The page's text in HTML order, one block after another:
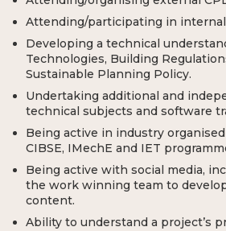
Attending/participating in internal
Developing a technical
Technologies, Building
Sustainable Planning Policy.
Undertaking additional and
technical subjects and software
Being active in industry
CIBSE, IMechE and IET
Being active with social media,
the work winning team to
content.
Ability to understand a project’s